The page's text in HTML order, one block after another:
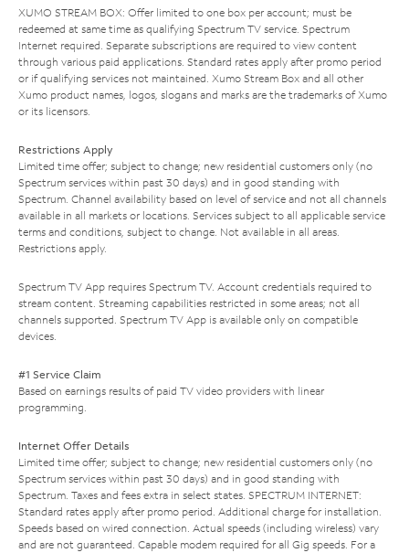
XUMO STREAM BOX: Offer limited to one box per account; must be
redeemed at same time as qualifying Spectrum TV service. Spectrum
Internet required. Separate subscriptions are required to view content
through various paid applications. Standard rates apply after promo period
or if qualifying services not maintained. Xumo Stream Box and all other
Xumo product names, logos, slogans and marks are the trademarks of Xumo
or its licensors.
Restrictions Apply
Limited time offer; subject to change; new residential customers only (no
Spectrum services within past 30 days) and in good standing with
Spectrum. Channel availability based on level of service and not all channels
available in all markets or locations. Services subject to all applicable service
terms and conditions, subject to change. Not available in all areas.
Restrictions apply.
Spectrum TV App requires Spectrum TV. Account credentials required to
stream content. Streaming capabilities restricted in some areas; not all
channels supported. Spectrum TV App is available only on compatible
devices.
#1 Service Claim
Based on earnings results of paid TV video providers with linear
programming.
Internet Offer Details
Limited time offer; subject to change; new residential customers only (no
Spectrum services within past 30 days) and in good standing with
Spectrum. Taxes and fees extra in select states. SPECTRUM INTERNET:
Standard rates apply after promo period. Additional charge for installation.
Speeds based on wired connection. Actual speeds (including wireless) vary
and are not guaranteed. Capable modem required for all Gig speeds. For a